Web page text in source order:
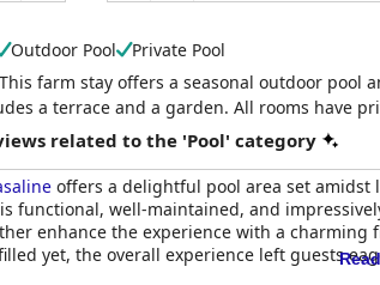
Outdoor Pool Private Pool
This farm stay offers a seasonal outdoor pool
a terrace and a garden. All rooms have
related to the 'Pool' category
offers a delightful pool area set amidst
functional, well-maintained, and
enhance the experience with a charming
yet, the overall experience left guests